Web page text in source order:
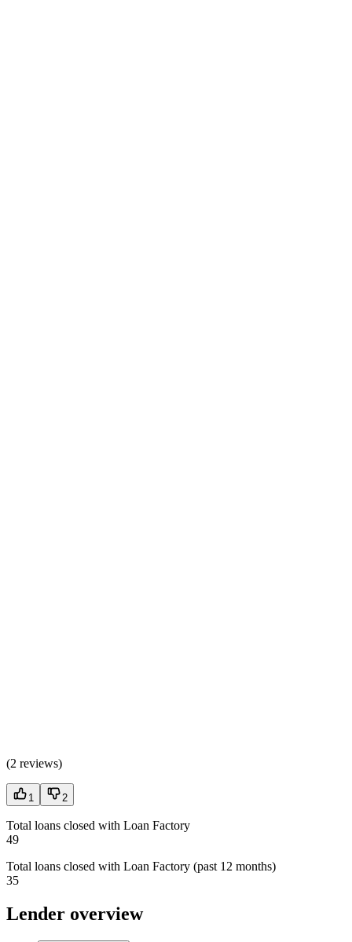
(2 reviews)
1 2
Total loans closed with Loan Factory
49
Total loans closed with Loan Factory (past 12 months)
35
Lender overview